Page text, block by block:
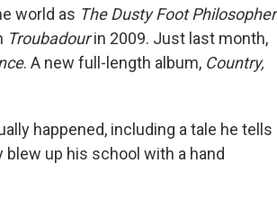
world as The Dusty Foot Philosopher
Troubadourin 2009. Just last month,
. A new full-length album, Country,
happened, including a tale he tells
up his school with a hand